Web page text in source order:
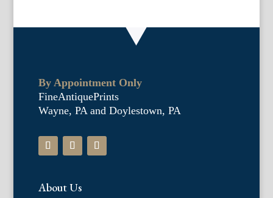
By Appointment Only
FineAntiquePrints
Wayne, PA and Doylestown, PA
About Us